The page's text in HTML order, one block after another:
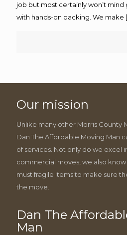
job but most certainly won’t
with hands-on packing. We make
Our mission
Unlike many other Morris County
Dan The Affordable Moving Man
of services. Not only do we excel
commercial moves, we also
must fragile items to make sure
the move.
Dan The
Man